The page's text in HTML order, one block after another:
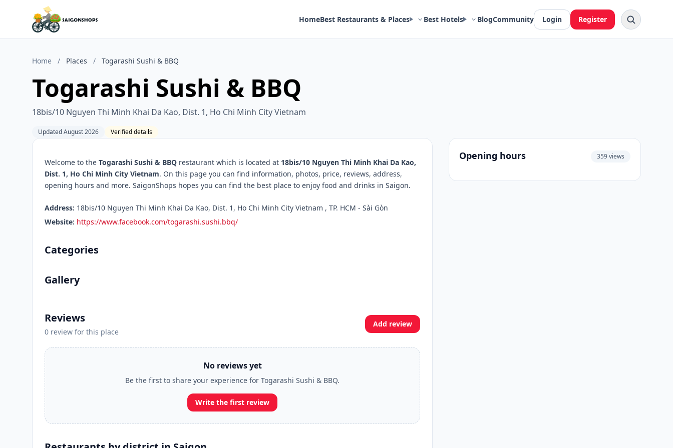
HomeBest Restaurants & Places Best Hotels BlogCommunity Login Register
Home / Places / Togarashi Sushi & BBQ
Togarashi Sushi & BBQ
18bis/10 Nguyen Thi Minh Khai Da Kao, Dist. 1, Ho Chi Minh City Vietnam
Updated August 2026 Verified details
Welcome to the Togarashi Sushi & BBQ restaurant which is located at 18bis/10 Nguyen Thi Minh Khai Da Kao,
Dist. 1, Ho Chi Minh City Vietnam. On this page you can find information, photos, price, reviews, address,
opening hours and more. SaigonShops hopes you can find the best place to enjoy food and drinks in Saigon.
Address: 18bis/10 Nguyen Thi Minh Khai Da Kao, Dist. 1, Ho Chi Minh City Vietnam , TP. HCM - Sài Gòn
Website: https://www.facebook.com/togarashi.sushi.bbq/
Categories
Gallery
Reviews
0 review for this place
Add review
No reviews yet
Be the first to share your experience for Togarashi Sushi & BBQ.
Write the first review
Opening hours 359 views